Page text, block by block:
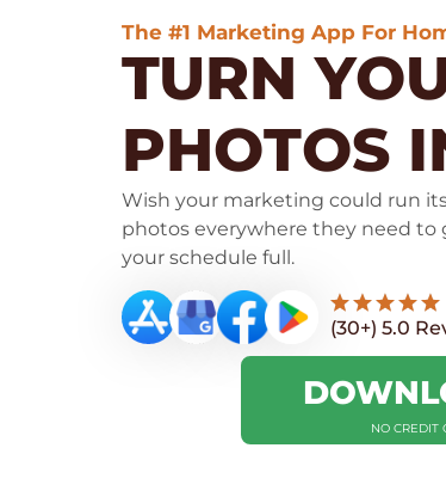
The #1 Marketing App For
TURN
PHOTOS
Wish your marketing could run
photos everywhere they need to
your schedule full.
(30+) 5.0
NO CREDIT